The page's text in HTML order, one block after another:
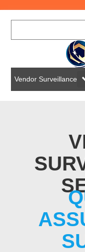
Vendor Surveillance